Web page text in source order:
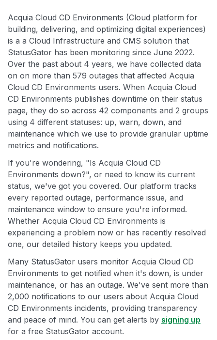
Acquia Cloud CD Environments (Cloud platform for
building, delivering, and optimizing digital experiences)
is a a Cloud Infrastructure and CMS solution that
StatusGator has been monitoring since June 2022.
Over the past about 4 years, we have collected data
on on more than 579 outages that affected Acquia
Cloud CD Environments users. When Acquia Cloud
CD Environments publishes downtime on their status
page, they do so across 42 components and 2 groups
using 4 different statuses: up, warn, down, and
maintenance which we use to provide granular uptime
metrics and notifications.
If you're wondering, "Is Acquia Cloud CD
Environments down?", or need to know its current
status, we've got you covered. Our platform tracks
every reported outage, performance issue, and
maintenance window to ensure you're informed.
Whether Acquia Cloud CD Environments is
experiencing a problem now or has recently resolved
one, our detailed history keeps you updated.
Many StatusGator users monitor Acquia Cloud CD
Environments to get notified when it's down, is under
maintenance, or has an outage. We've sent more than
2,000 notifications to our users about Acquia Cloud
CD Environments incidents, providing transparency
and peace of mind. You can get alerts by signing up
for a free StatusGator account.